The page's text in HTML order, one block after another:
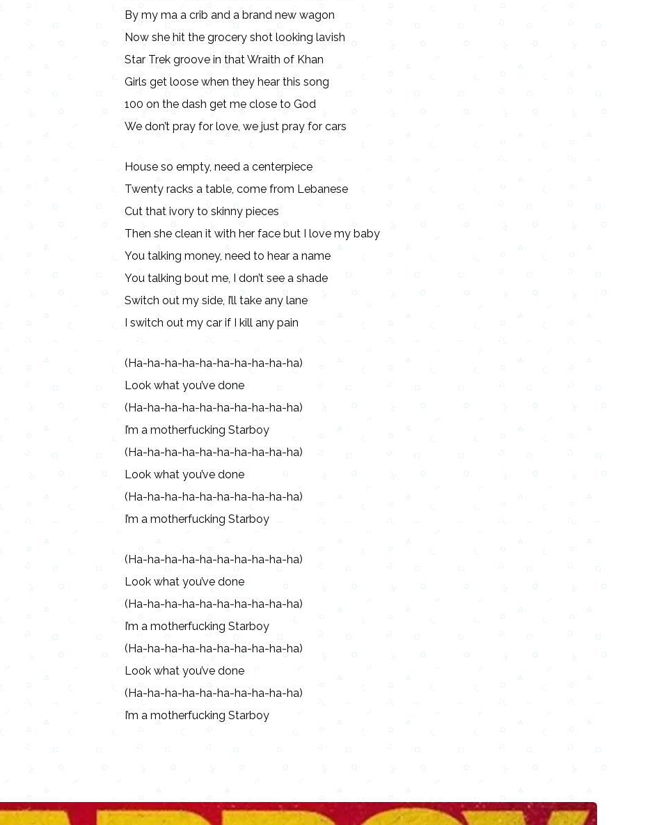
By my ma a crib and a brand new wagon
Now she hit the grocery shot looking lavish
Star Trek groove in that Wraith of Khan
Girls get loose when they hear this song
100 on the dash get me close to God
We don’t pray for love, we just pray for cars
House so empty, need a centerpiece
Twenty racks a table, come from Lebanese
Cut that ivory to skinny pieces
Then she clean it with her face but I love my baby
You talking money, need to hear a name
You talking bout me, I don’t see a shade
Switch out my side, I’ll take any lane
I switch out my car if I kill any pain
(Ha-ha-ha-ha-ha-ha-ha-ha-ha-ha)
Look what you’ve done
(Ha-ha-ha-ha-ha-ha-ha-ha-ha-ha)
I’m a motherfucking Starboy
(Ha-ha-ha-ha-ha-ha-ha-ha-ha-ha)
Look what you’ve done
(Ha-ha-ha-ha-ha-ha-ha-ha-ha-ha)
I’m a motherfucking Starboy
(Ha-ha-ha-ha-ha-ha-ha-ha-ha-ha)
Look what you’ve done
(Ha-ha-ha-ha-ha-ha-ha-ha-ha-ha)
I’m a motherfucking Starboy
(Ha-ha-ha-ha-ha-ha-ha-ha-ha-ha)
Look what you’ve done
(Ha-ha-ha-ha-ha-ha-ha-ha-ha-ha)
I’m a motherfucking Starboy
Share Copy URL Email Facebook WhatsApp X
Advertisement